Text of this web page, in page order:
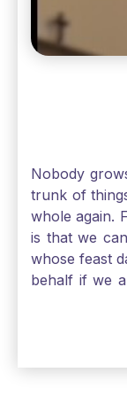
Nobody
trunk of
whole again.
is that we
whose feast
behalf if we
you are